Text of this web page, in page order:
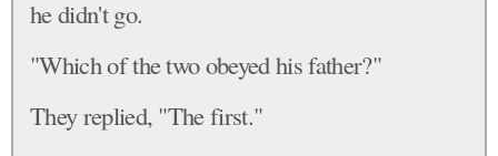
he didn't go.
"Which of the two obeyed his father?"
They replied, "The first."